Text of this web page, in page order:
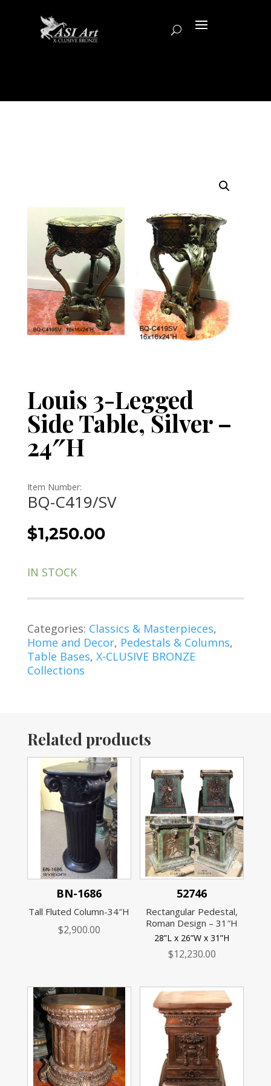
Louis 3-Legged
Side Table, Silver –
24″H
Item Number:
BQ-C419/SV
$1,250.00
IN STOCK
Categories: Classics & Masterpieces,
Home and Decor, Pedestals & Columns,
Table Bases, X-CLUSIVE BRONZE
Collections
Related products
BN-1686
Tall Fluted Column-34″H
$2,900.00
52746
Rectangular Pedestal,
Roman Design – 31″H
28”L x 26”W x 31”H
$12,230.00